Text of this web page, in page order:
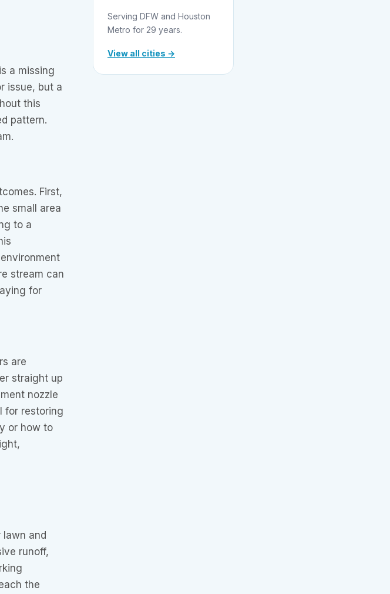
a missing
issue, but a
this
pattern.
First,
small area
to a
stream can
for
are
straight up
nozzle
for restoring
or how to
and
runoff,
the
Serving DFW and Houston
Metro for 29 years.
View all cities →